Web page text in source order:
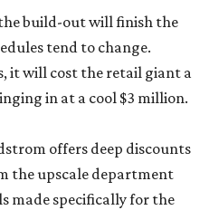
build-out will finish the
tend to change.
it will cost the retail giant a
in at a cool $3 million.
offers deep discounts
the upscale department
made specifically for the